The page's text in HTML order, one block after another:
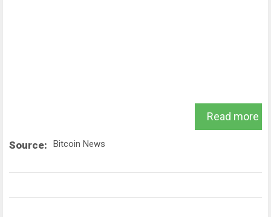
Read more
Source: Bitcoin News